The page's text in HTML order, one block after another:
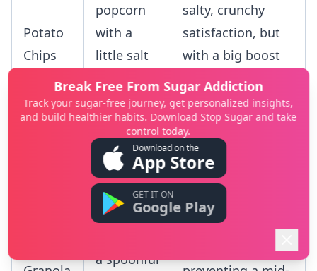
Potato
Chips
popcorn
with a
little salt
nutritional
yeast
salty, crunchy
satisfaction, but
with a big boost
of fiber to help
you feel full.
Oatmeal
with
berries,
a spoonful
This combination
provides slow-
releasing carbs,
protein, and
Break Free From Sugar Addiction
Track your sugar-free journey, get personalized insights,
and build healthier habits. Download Stop Sugar and take
control today.
Download on the
App Store
GET IT ON
Google Play